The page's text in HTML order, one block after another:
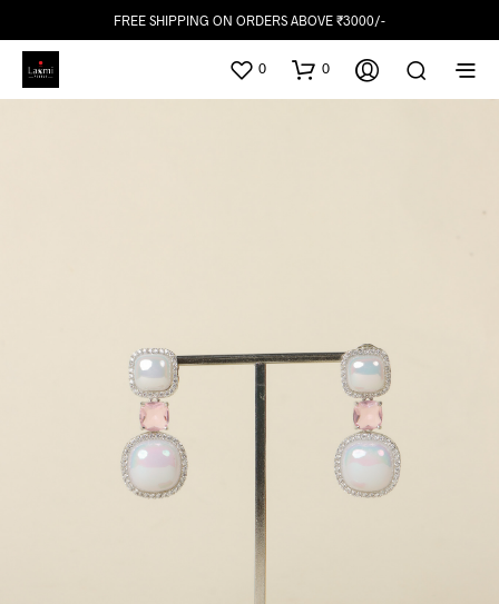
FREE SHIPPING ON ORDERS ABOVE ₹3000/-
0 0